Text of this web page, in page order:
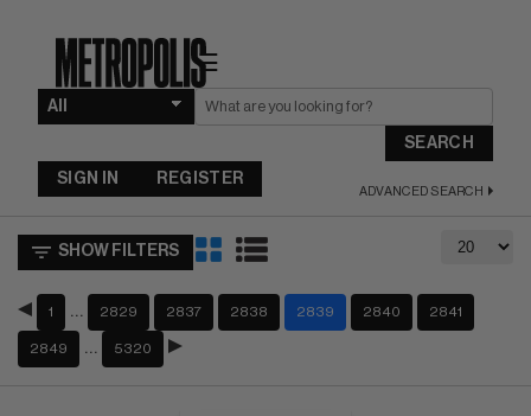
☰
SEARCH
ADVANCED SEARCH
SIGN IN REGISTER
SHOW FILTERS
1 2829 2837 2838 2839 2840 2841
2849 5320